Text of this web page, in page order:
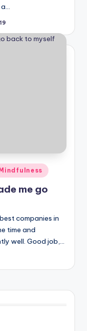
me go
companies in
time and
well. Good job,…